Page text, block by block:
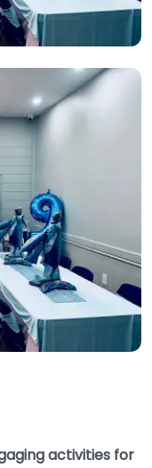
activities for